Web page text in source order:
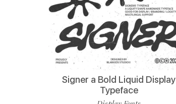
Signer a Bold Liquid Display
Typeface